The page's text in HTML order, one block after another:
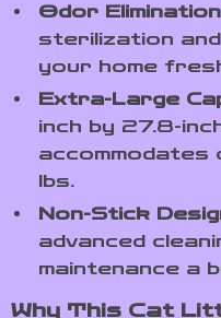
Odor
sterilization
your home
Extra-Large
inch by 27.8-
accommodates
lbs.
Non-Stick
advanced
maintenance a
Why This Cat